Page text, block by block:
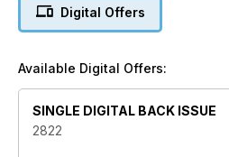
Digital Offers
Available Digital Offers:
SINGLE DIGITAL BACK ISSUE
2822